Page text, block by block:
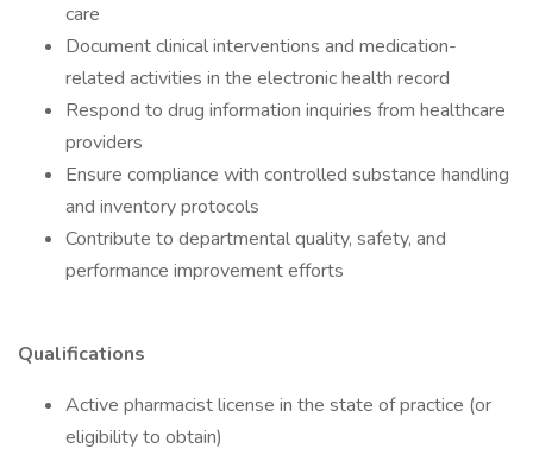
care
Document clinical interventions and medication-
related activities in the electronic health record
Respond to drug information inquiries from healthcare
providers
Ensure compliance with controlled substance handling
and inventory protocols
Contribute to departmental quality, safety, and
performance improvement efforts
Qualifications
Active pharmacist license in the state of practice (or
eligibility to obtain)